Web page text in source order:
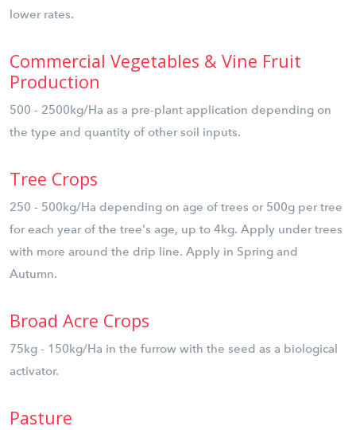
lower rates.
Commercial Vegetables & Vine Fruit
Production
500 - 2500kg/Ha as a pre-plant application depending on
the type and quantity of other soil inputs.
Tree Crops
250 - 500kg/Ha depending on age of trees or 500g per tree
for each year of the tree's age, up to 4kg. Apply under trees
with more around the drip line. Apply in Spring and
Autumn.
Broad Acre Crops
75kg - 150kg/Ha in the furrow with the seed as a biological
activator.
Pasture